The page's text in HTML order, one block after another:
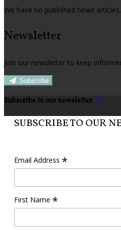
We have no published news articles.
Newsletter
Join our newsletter to keep
Subscribe
Subscribe to our newsletter
SUBSCRIBE TO OUR
Email Address *
First Name *